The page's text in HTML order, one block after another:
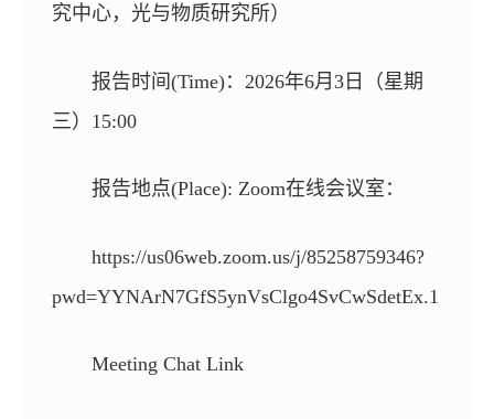
究中心，光与物质研究所）
报告时间(Time)：2026年6月3日（星期
三）15:00
报告地点(Place): Zoom在线会议室：
https://us06web.zoom.us/j/85258759346?
pwd=YYNArN7GfS5ynVsClgo4SvCwSdetEx.1
Meeting Chat Link